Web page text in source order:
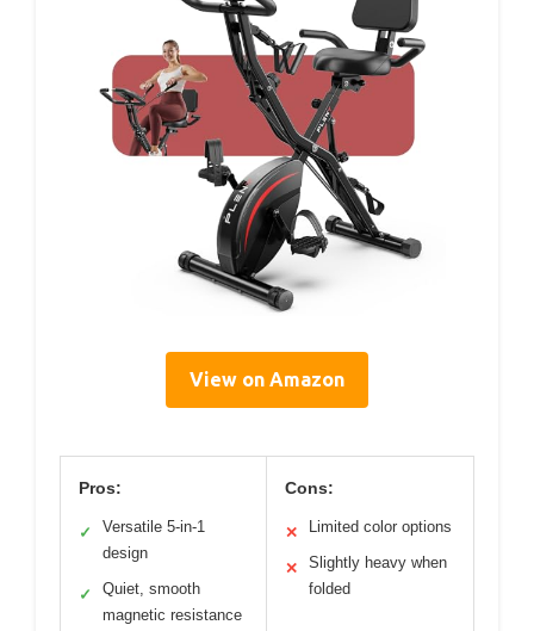
View on Amazon
Pros:
✓
Versatile 5-in-1
design
✓
Quiet, smooth
magnetic resistance
Cons:
✕ Limited color options
✕
Slightly heavy when
folded